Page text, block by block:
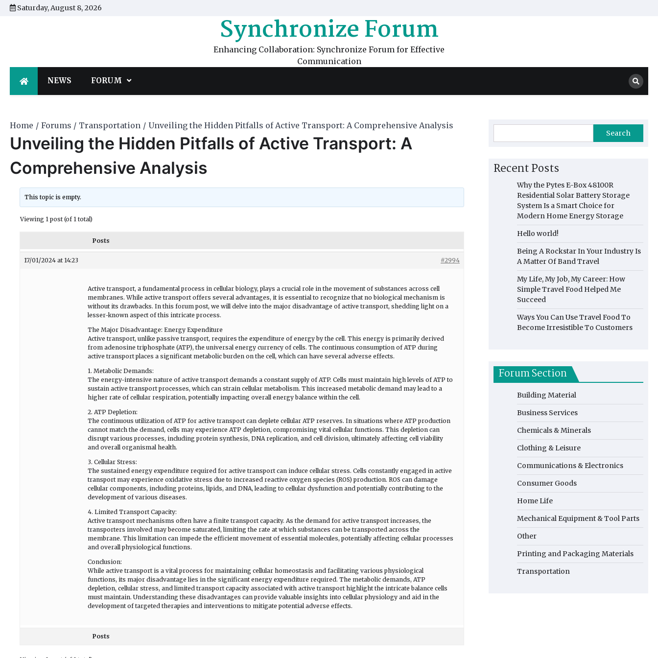
SkipSaturday, August 8, 2026
Synchronize Forum
Enhancing Collaboration: Synchronize Forum for Effective
Communication
NEWS FORUM
Home Forums Transportation Unveiling the Hidden Pitfalls of Active Transport: A Comprehensive Analysis
Unveiling the Hidden Pitfalls of Active Transport: A
Comprehensive Analysis
This topic is empty.
Viewing 1 post (of 1 total)
Posts
17/01/2024 at 14:23 #2994
Active transport, a fundamental process in cellular biology, plays a crucial role in the movement of substances across cell
membranes. While active transport offers several advantages, it is essential to recognize that no biological mechanism is
without its drawbacks. In this forum post, we will delve into the major disadvantage of active transport, shedding light on a
lesser-known aspect of this intricate process.
The Major Disadvantage: Energy Expenditure
Active transport, unlike passive transport, requires the expenditure of energy by the cell. This energy is primarily derived
from adenosine triphosphate (ATP), the universal energy currency of cells. The continuous consumption of ATP during
active transport places a significant metabolic burden on the cell, which can have several adverse effects.
1. Metabolic Demands:
The energy-intensive nature of active transport demands a constant supply of ATP. Cells must maintain high levels of ATP to
sustain active transport processes, which can strain cellular metabolism. This increased metabolic demand may lead to a
higher rate of cellular respiration, potentially impacting overall energy balance within the cell.
2. ATP Depletion:
The continuous utilization of ATP for active transport can deplete cellular ATP reserves. In situations where ATP production
cannot match the demand, cells may experience ATP depletion, compromising vital cellular functions. This depletion can
disrupt various processes, including protein synthesis, DNA replication, and cell division, ultimately affecting cell viability
and overall organismal health.
3. Cellular Stress:
The sustained energy expenditure required for active transport can induce cellular stress. Cells constantly engaged in active
transport may experience oxidative stress due to increased reactive oxygen species (ROS) production. ROS can damage
cellular components, including proteins, lipids, and DNA, leading to cellular dysfunction and potentially contributing to the
development of various diseases.
4. Limited Transport Capacity:
Active transport mechanisms often have a finite transport capacity. As the demand for active transport increases, the
transporters involved may become saturated, limiting the rate at which substances can be transported across the
membrane. This limitation can impede the efficient movement of essential molecules, potentially affecting cellular processes
and overall physiological functions.
Conclusion:
While active transport is a vital process for maintaining cellular homeostasis and facilitating various physiological
functions, its major disadvantage lies in the significant energy expenditure required. The metabolic demands, ATP
depletion, cellular stress, and limited transport capacity associated with active transport highlight the intricate balance cells
must maintain. Understanding these disadvantages can provide valuable insights into cellular physiology and aid in the
development of targeted therapies and interventions to mitigate potential adverse effects.
Posts
Search
Recent Posts
Why the Pytes E-Box 48100R
Residential Solar Battery Storage
System Is a Smart Choice for
Modern Home Energy Storage
Hello world!
Being A Rockstar In Your Industry Is
A Matter Of Band Travel
My Life, My Job, My Career: How
Simple Travel Food Helped Me
Succeed
Ways You Can Use Travel Food To
Become Irresistible To Customers
Forum Section
Building Material
Business Services
Chemicals & Minerals
Clothing & Leisure
Communications & Electronics
Consumer Goods
Home Life
Mechanical Equipment & Tool Parts
Other
Printing and Packaging Materials
Transportation